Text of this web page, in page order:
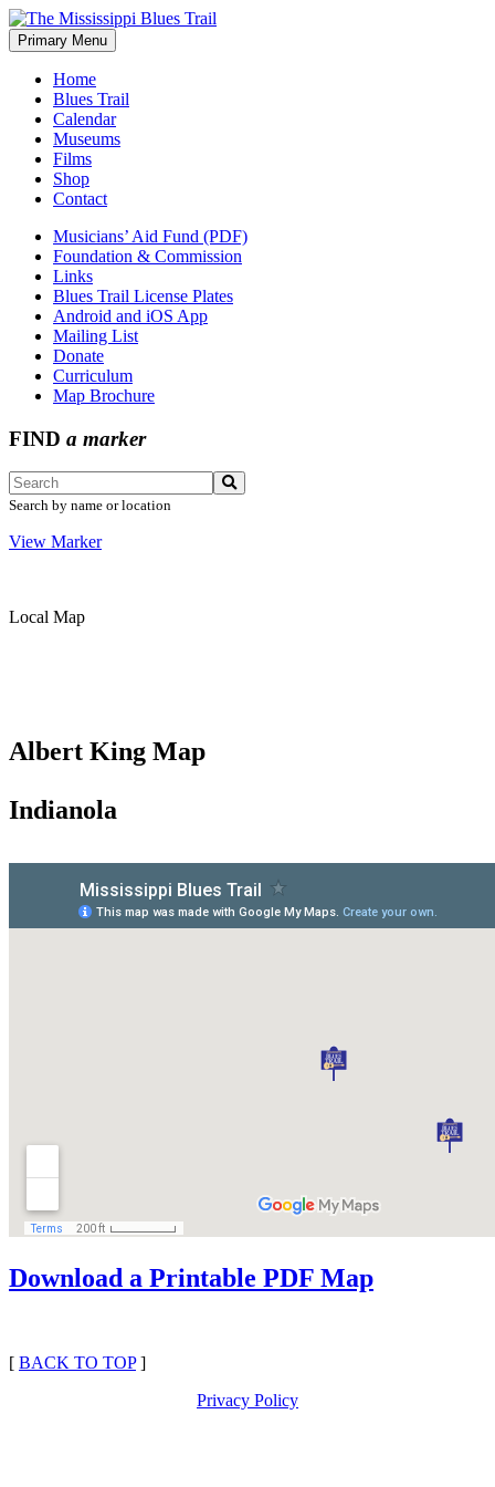
Skip
to
content
The Mississippi Blues Trail
Primary Menu
Home
Blues Trail
Calendar
Museums
Films
Shop
Contact
Musicians’ Aid Fund (PDF)
Foundation & Commission
Links
Blues Trail License Plates
Android and iOS App
Mailing List
Donate
Curriculum
Map Brochure
FIND a marker
Search by name or location
View Marker
Local Map
Albert King Map
Indianola
Download a Printable PDF Map
[ BACK TO TOP]
Privacy Policy